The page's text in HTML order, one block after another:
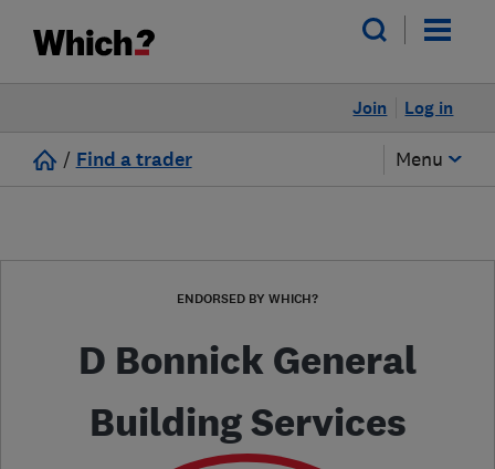
Log in
Join
/ Find a trader Menu
ENDORSED BY WHICH?
D Bonnick General
Building Services